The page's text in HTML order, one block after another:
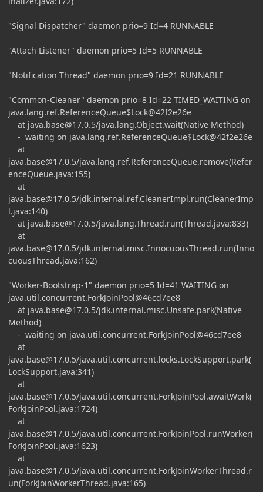
"Signal Dispatcher" daemon prio=9 Id=4 RUNNABLE
"Attach Listener" daemon prio=5 Id=5 RUNNABLE
"Notification Thread" daemon prio=9 Id=21 RUNNABLE
"Common-Cleaner" daemon prio=8 Id=22 TIMED_WAITING on
java.lang.ref.ReferenceQueue$Lock@42f2e26e
at java.base@17.0.5/java.lang.Object.wait(Native Method)
- waiting on java.lang.ref.ReferenceQueue$Lock@42f2e26e
at
java.base@17.0.5/java.lang.ref.ReferenceQueue.remove(Refer
enceQueue.java:155)
at
java.base@17.0.5/jdk.internal.ref.CleanerImpl.run(CleanerImp
l.java:140)
at java.base@17.0.5/java.lang.Thread.run(Thread.java:833)
at
java.base@17.0.5/jdk.internal.misc.InnocuousThread.run(Inno
cuousThread.java:162)
"Worker-Bootstrap-1" daemon prio=5 Id=41 WAITING on
java.util.concurrent.ForkJoinPool@46cd7ee8
at java.base@17.0.5/jdk.internal.misc.Unsafe.park(Native
Method)
- waiting on java.util.concurrent.ForkJoinPool@46cd7ee8
at
java.base@17.0.5/java.util.concurrent.locks.LockSupport.park(
LockSupport.java:341)
at
java.base@17.0.5/java.util.concurrent.ForkJoinPool.awaitWork(
ForkJoinPool.java:1724)
at
java.base@17.0.5/java.util.concurrent.ForkJoinPool.runWorker(
ForkJoinPool.java:1623)
at
java.base@17.0.5/java.util.concurrent.ForkJoinWorkerThread.r
un(ForkJoinWorkerThread.java:165)